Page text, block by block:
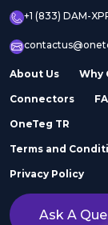
+1 (833) DAM-
About Us Why
Connectors
OneTeg TR
Terms and
Privacy Policy
Ask A